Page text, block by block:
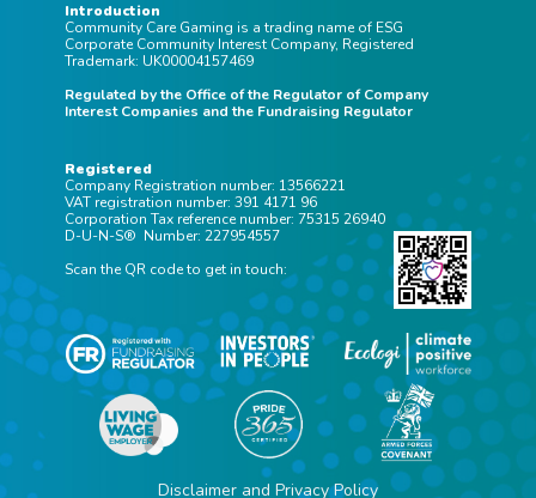
Introduction
Community Care Gaming is a trading name of ESG
Corporate Community Interest Company, Registered
Trademark: UK00004157469
Regulated by the Office of the Regulator of Company
Interest Companies and the Fundraising Regulator
Registered
Company Registration number: 13566221
VAT registration number: 391 4171 96
Corporation Tax reference number: 75315 26940
D-U-N-S® Number: 227954557
Scan the QR code to get in touch:
Disclaimer and Privacy Policy